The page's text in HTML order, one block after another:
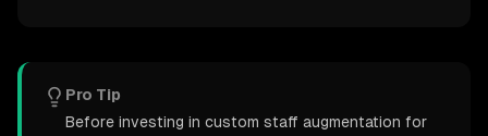
Pro Tip
Before investing in custom staff augmentation for